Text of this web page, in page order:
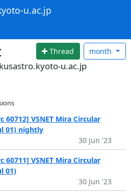
u.ac.jp
Thread month
u.ac.jp
VSNET Mira Circular
01) nightly
30 Jun '23
VSNET Mira Circular
01)
30 Jun '23